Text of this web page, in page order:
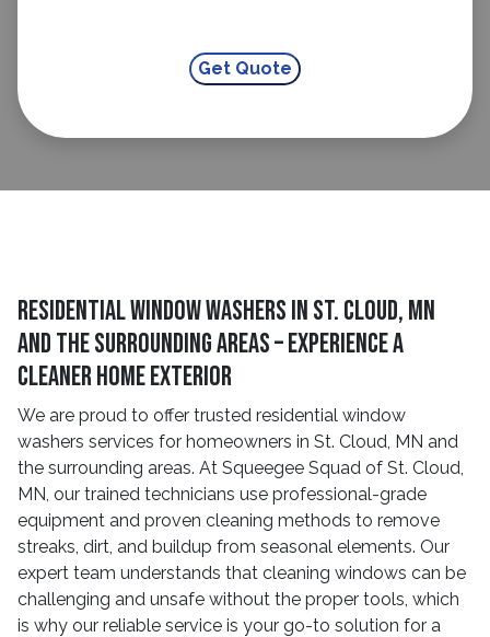
Residential Window Washers In St. Cloud, MN
And The Surrounding Areas – Experience A
Cleaner Home Exterior
We are proud to offer trusted residential window
washers services for homeowners in St. Cloud, MN and
the surrounding areas. At Squeegee Squad of St. Cloud,
MN, our trained technicians use professional-grade
equipment and proven cleaning methods to remove
streaks, dirt, and buildup from seasonal elements. Our
expert team understands that cleaning windows can be
challenging and unsafe without the proper tools, which
is why our reliable service is your go-to solution for a